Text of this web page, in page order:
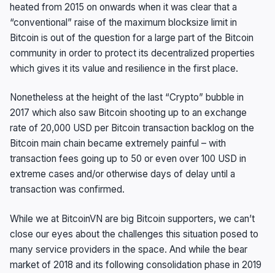
heated from 2015 on onwards when it was clear that a
“conventional” raise of the maximum blocksize limit in
Bitcoin is out of the question for a large part of the Bitcoin
community in order to protect its decentralized properties
which gives it its value and resilience in the first place.
Nonetheless at the height of the last “Crypto” bubble in
2017 which also saw Bitcoin shooting up to an exchange
rate of 20,000 USD per Bitcoin transaction backlog on the
Bitcoin main chain became extremely painful – with
transaction fees going up to 50 or even over 100 USD in
extreme cases and/or otherwise days of delay until a
transaction was confirmed.
While we at BitcoinVN are big Bitcoin supporters, we can’t
close our eyes about the challenges this situation posed to
many service providers in the space. And while the bear
market of 2018 and its following consolidation phase in 2019